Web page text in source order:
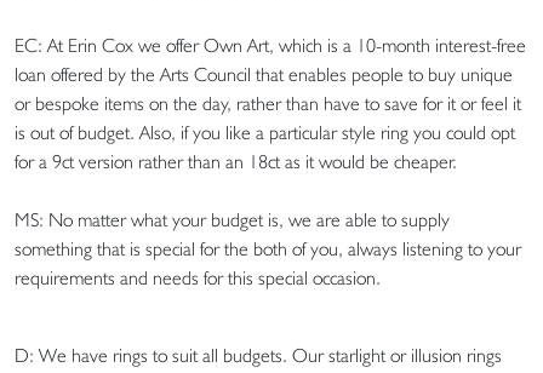
EC: At Erin Cox we offer Own Art, which is a 10-month interest-free
loan offered by the Arts Council that enables people to buy unique
or bespoke items on the day, rather than have to save for it or feel it
is out of budget. Also, if you like a particular style ring you could opt
for a 9ct version rather than an 18ct as it would be cheaper.
MS: No matter what your budget is, we are able to supply
something that is special for the both of you, always listening to your
requirements and needs for this special occasion.
D: We have rings to suit all budgets. Our starlight or illusion rings